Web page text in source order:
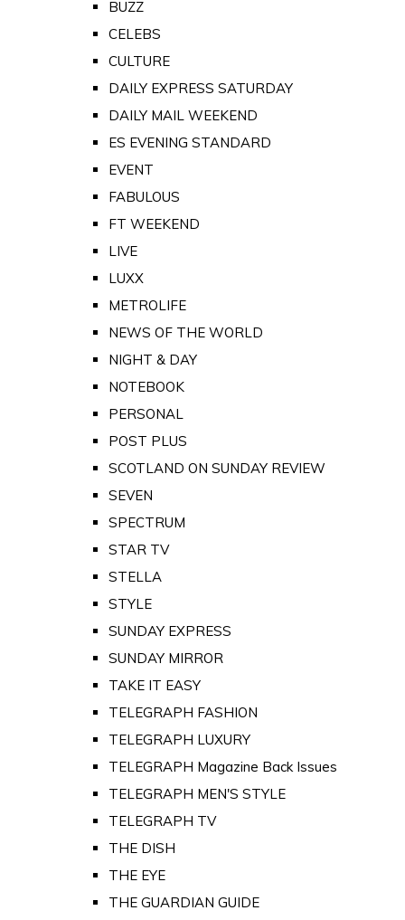
BUZZ
CELEBS
CULTURE
DAILY EXPRESS SATURDAY
DAILY MAIL WEEKEND
ES EVENING STANDARD
EVENT
FABULOUS
FT WEEKEND
LIVE
LUXX
METROLIFE
NEWS OF THE WORLD
NIGHT & DAY
NOTEBOOK
PERSONAL
POST PLUS
SCOTLAND ON SUNDAY REVIEW
SEVEN
SPECTRUM
STAR TV
STELLA
STYLE
SUNDAY EXPRESS
SUNDAY MIRROR
TAKE IT EASY
TELEGRAPH FASHION
TELEGRAPH LUXURY
TELEGRAPH Magazine Back Issues
TELEGRAPH MEN'S STYLE
TELEGRAPH TV
THE DISH
THE EYE
THE GUARDIAN GUIDE